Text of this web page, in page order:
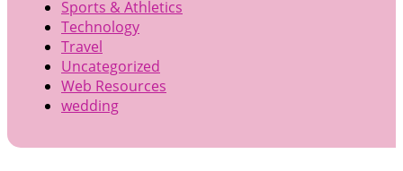
Sports & Athletics
Technology
Travel
Uncategorized
Web Resources
wedding